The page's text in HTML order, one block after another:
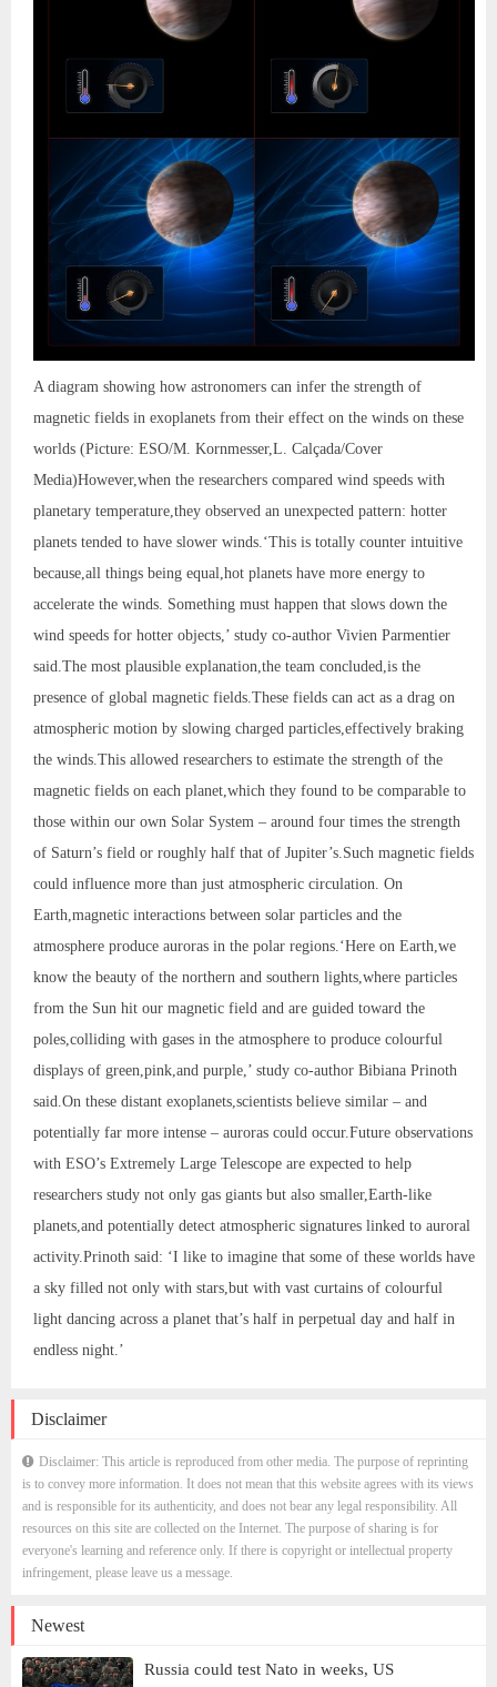
A diagram showing how astronomers can infer the strength of
magnetic fields in exoplanets from their effect on the winds on these
worlds (Picture: ESO/M. Kornmesser,L. Calçada/Cover
Media)However,when the researchers compared wind speeds with
planetary temperature,they observed an unexpected pattern: hotter
planets tended to have slower winds.‘This is totally counter intuitive
because,all things being equal,hot planets have more energy to
accelerate the winds. Something must happen that slows down the
wind speeds for hotter objects,’ study co-author Vivien Parmentier
said.The most plausible explanation,the team concluded,is the
presence of global magnetic fields.These fields can act as a drag on
atmospheric motion by slowing charged particles,effectively braking
the winds.This allowed researchers to estimate the strength of the
magnetic fields on each planet,which they found to be comparable to
those within our own Solar System – around four times the strength
of Saturn’s field or roughly half that of Jupiter’s.Such magnetic fields
could influence more than just atmospheric circulation. On
Earth,magnetic interactions between solar particles and the
atmosphere produce auroras in the polar regions.‘Here on Earth,we
know the beauty of the northern and southern lights,where particles
from the Sun hit our magnetic field and are guided toward the
poles,colliding with gases in the atmosphere to produce colourful
displays of green,pink,and purple,’ study co-author Bibiana Prinoth
said.On these distant exoplanets,scientists believe similar – and
potentially far more intense – auroras could occur.Future observations
with ESO’s Extremely Large Telescope are expected to help
researchers study not only gas giants but also smaller,Earth-like
planets,and potentially detect atmospheric signatures linked to auroral
activity.Prinoth said: ‘I like to imagine that some of these worlds have
a sky filled not only with stars,but with vast curtains of colourful
light dancing across a planet that’s half in perpetual day and half in
endless night.’
Disclaimer
Disclaimer: This article is reproduced from other media. The purpose of reprinting
is to convey more information. It does not mean that this website agrees with its views
and is responsible for its authenticity, and does not bear any legal responsibility. All
resources on this site are collected on the Internet. The purpose of sharing is for
everyone's learning and reference only. If there is copyright or intellectual property
infringement, please leave us a message.
Newest
Russia could test Nato in weeks, US